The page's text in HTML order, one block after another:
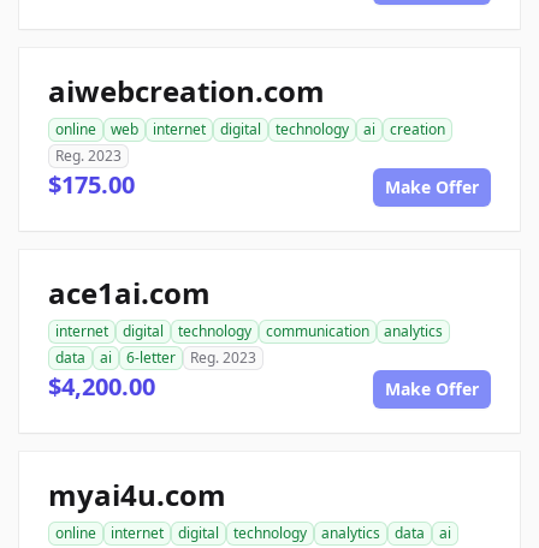
aiwebcreation.com
online web internet digital technology ai
creation
Reg. 2023
$175.00 Make Offer
ace1ai.com
internet digital technology communication
analytics
data
ai 6-letter Reg. 2023
$4,200.00 Make Offer
myai4u.com
online internet digital technology analytics data
ai